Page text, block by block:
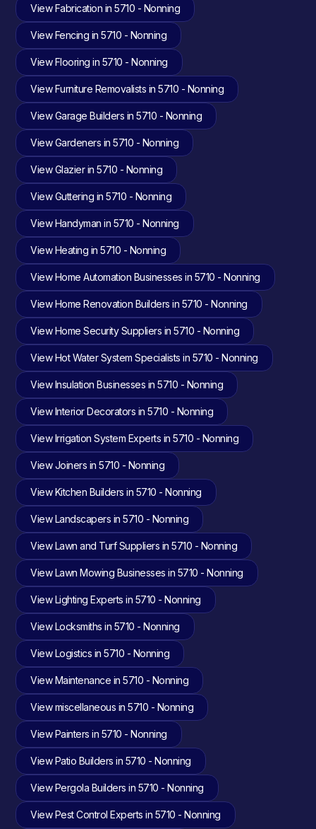
View Fabrication in 5710 - Nonning
View Fencing in 5710 - Nonning
View Flooring in 5710 - Nonning
View Furniture Removalists in 5710 - Nonning
View Garage Builders in 5710 - Nonning
View Gardeners in 5710 - Nonning
View Glazier in 5710 - Nonning
View Guttering in 5710 - Nonning
View Handyman in 5710 - Nonning
View Heating in 5710 - Nonning
View Home Automation Businesses in 5710 - Nonning
View Home Renovation Builders in 5710 - Nonning
View Home Security Suppliers in 5710 - Nonning
View Hot Water System Specialists in 5710 - Nonning
View Insulation Businesses in 5710 - Nonning
View Interior Decorators in 5710 - Nonning
View Irrigation System Experts in 5710 - Nonning
View Joiners in 5710 - Nonning
View Kitchen Builders in 5710 - Nonning
View Landscapers in 5710 - Nonning
View Lawn and Turf Suppliers in 5710 - Nonning
View Lawn Mowing Businesses in 5710 - Nonning
View Lighting Experts in 5710 - Nonning
View Locksmiths in 5710 - Nonning
View Logistics in 5710 - Nonning
View Maintenance in 5710 - Nonning
View miscellaneous in 5710 - Nonning
View Painters in 5710 - Nonning
View Patio Builders in 5710 - Nonning
View Pergola Builders in 5710 - Nonning
View Pest Control Experts in 5710 - Nonning